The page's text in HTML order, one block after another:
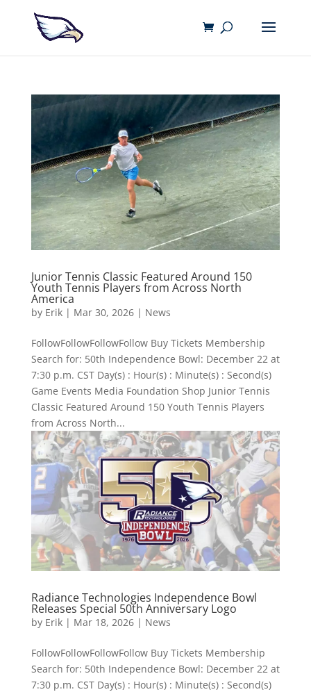
Junior Tennis Classic Featured Around 150
Youth Tennis Players from Across North
America
by Erik| Mar 30, 2026| News
FollowFollowFollowFollow Buy Tickets Membership
Search for: 50th Independence Bowl: December 22 at
7:30 p.m. CST Day(s) : Hour(s) : Minute(s) : Second(s)
Game Events Media Foundation Shop Junior Tennis
Classic Featured Around 150 Youth Tennis Players
from Across North...
Radiance Technologies Independence Bowl
Releases Special 50th Anniversary Logo
by Erik| Mar 18, 2026| News
FollowFollowFollowFollow Buy Tickets Membership
Search for: 50th Independence Bowl: December 22 at
7:30 p.m. CST Day(s) : Hour(s) : Minute(s) : Second(s)